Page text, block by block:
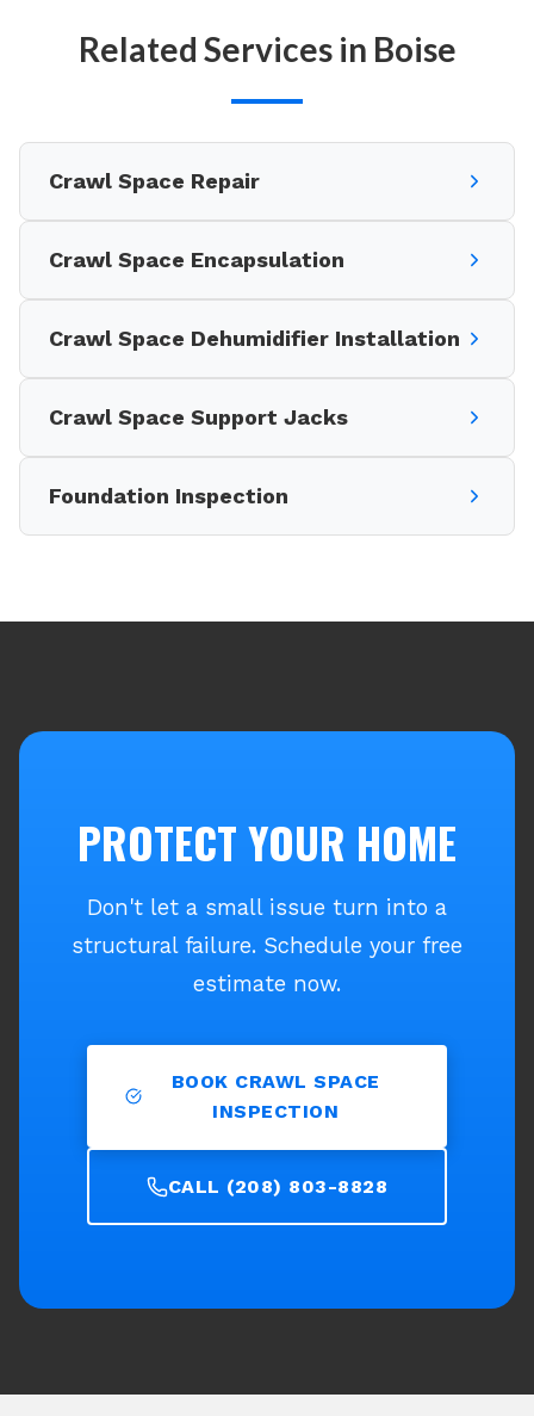
Related Services in Boise
Crawl Space Repair
Crawl Space Encapsulation
Crawl Space Dehumidifier Installation
Crawl Space Support Jacks
Foundation Inspection
PROTECT YOUR HOME
Don't let a small issue turn into a
structural failure. Schedule your free
estimate now.
BOOK CRAWL SPACE
INSPECTION
CALL (208) 803-8828